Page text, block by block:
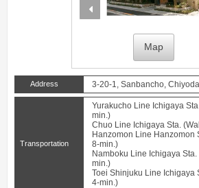
prev
Map
Address 3-20-1, Sanbancho,
Transportation
Yurakucho Line Ichigaya
min.)
Chuo Line Ichigaya Sta.
Hanzomon Line Hanzomon
8-min.)
Namboku Line Ichigaya Sta.
min.)
Toei Shinjuku Line Ichigaya
4-min.)